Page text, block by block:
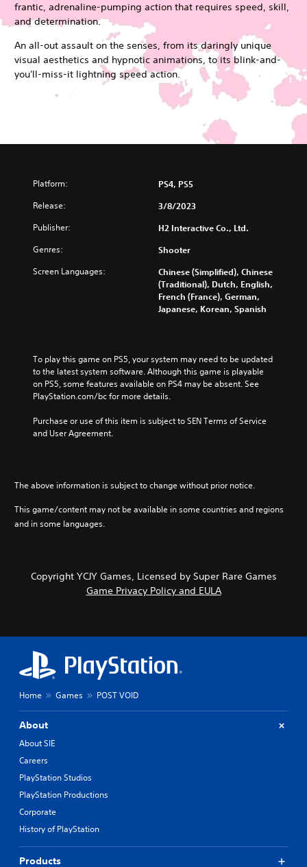
frantic, adrenaline-pumping action that requires speed, skill,
and determination.
An all-out assault on the senses, from its daringly unique
visual aesthetics and hypnotic animations, to its blink-and-
you'll-miss-it lightning speed action.
Platform: PS4, PS5
Release: 3/8/2023
Publisher: H2 Interactive Co., Ltd.
Genres: Shooter
Screen Languages:
Chinese (Simplified), Chinese
(Traditional), Dutch, English,
French (France), German,
Japanese, Korean, Spanish
To play this game on PS5, your system may need to be updated
to the latest system software. Although this game is playable
on PS5, some features available on PS4 may be absent. See
PlayStation.com/bc for more details.
Purchase or use of this item is subject to SEN Terms of Service
and User Agreement.
The above information is subject to change without prior notice.
This game/content may not be available in some countries and regions
and in some languages.
Copyright YCJY Games, Licensed by Super Rare Games
Game Privacy Policy and EULA
Home Games POST VOID
About
About SIE
Careers
PlayStation Studios
PlayStation Productions
Corporate
History of PlayStation
Products